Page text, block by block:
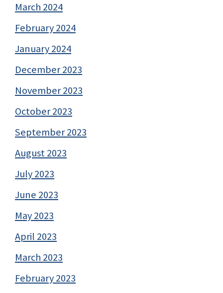
March 2024
February 2024
January 2024
December 2023
November 2023
October 2023
September 2023
August 2023
July 2023
June 2023
May 2023
April 2023
March 2023
February 2023